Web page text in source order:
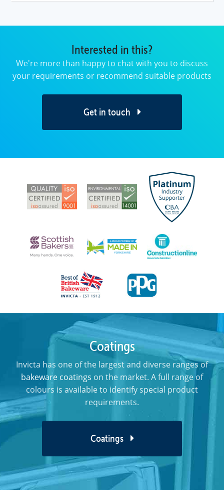
Interested in this?
We're more than happy to chat with you to discuss
your requirements or recommend suitable products
Get in touch
Coatings
Invicta has one of the largest and diverse ranges of
bakeware coatings on the market. A full range of
colours is available to identify special product
requirements.
Coatings